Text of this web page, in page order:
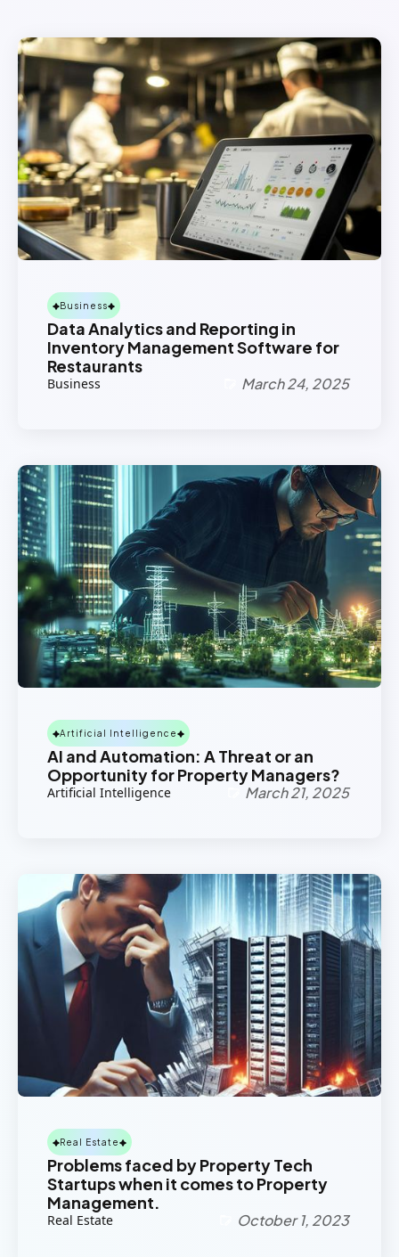
Business
Data Analytics and Reporting in
Inventory Management Software for
Restaurants
Business March 24, 2025
Artificial Intelligence
AI and Automation: A Threat or an
Opportunity for Property Managers?
Artificial Intelligence March 21, 2025
Real Estate
Problems faced by Property Tech
Startups when it comes to Property
Management.
Real Estate October 1, 2023